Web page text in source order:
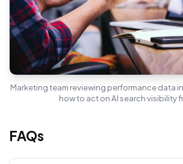
Marketing team reviewing performance data
how to act on AI search visibility
FAQs